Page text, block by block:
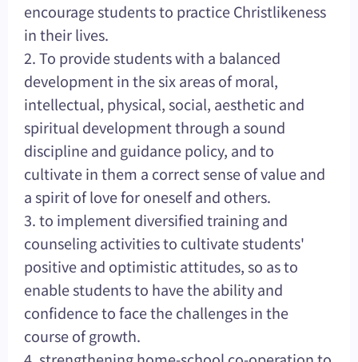
encourage students to practice Christlikeness
in their lives.
2. To provide students with a balanced
development in the six areas of moral,
intellectual, physical, social, aesthetic and
spiritual development through a sound
discipline and guidance policy, and to
cultivate in them a correct sense of value and
a spirit of love for oneself and others.
3. to implement diversified training and
counseling activities to cultivate students'
positive and optimistic attitudes, so as to
enable students to have the ability and
confidence to face the challenges in the
course of growth.